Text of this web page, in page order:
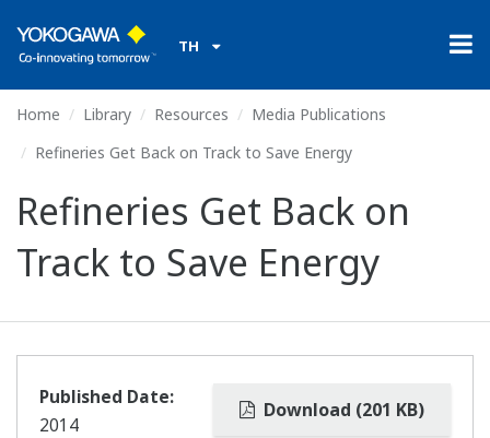
TH
Home Library Resources
Media Publications
Refineries Get Back on Track to Save Energy
Refineries Get Back on
Track to Save Energy
Download (201 KB)
Published Date:
2014